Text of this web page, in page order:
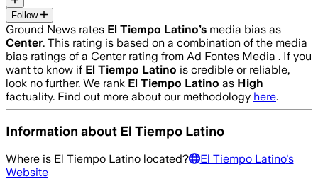
Follow
Ground News rates El Tiempo Latino’s media bias as
Center. This rating is based on a combination of the media
bias ratings of a Center rating from Ad Fontes Media . If you
want to know if El Tiempo Latino is credible or reliable,
look no further. We rank El Tiempo Latino as High
factuality. Find out more about our methodology here.
Information about El Tiempo Latino
Where is El Tiempo Latino located? El Tiempo Latino's
Website